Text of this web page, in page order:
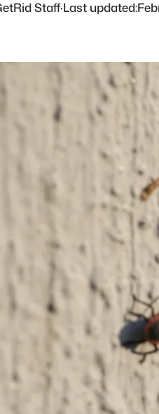
Staff·Last updated: